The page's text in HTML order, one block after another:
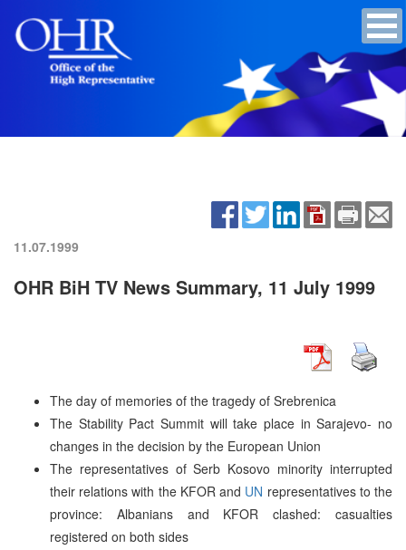
11.07.1999
OHR BiH TV News Summary, 11 July 1999
The day of memories of the tragedy of Srebrenica
The Stability Pact Summit will take place in Sarajevo- no
changes in the decision by the European Union
The representatives of Serb Kosovo minority interrupted
their relations with the KFOR and UN representatives to the
province: Albanians and KFOR clashed: casualties
registered on both sides